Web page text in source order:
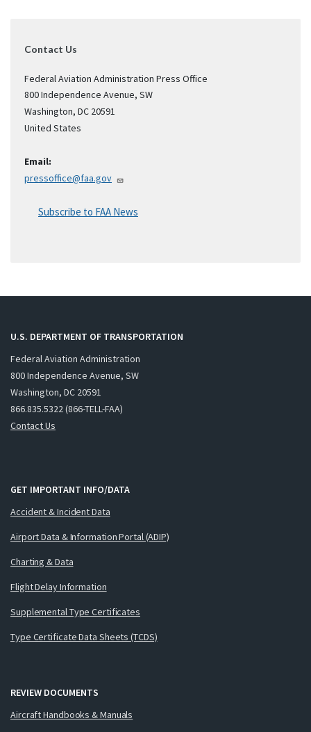
Contact Us
Federal Aviation Administration Press Office
800 Independence Avenue, SW
Washington, DC 20591
United States
Email:
pressoffice@faa.gov
Subscribe to FAA News
U.S. DEPARTMENT OF TRANSPORTATION
Federal Aviation Administration
800 Independence Avenue, SW
Washington, DC 20591
866.835.5322 (866-TELL-FAA)
Contact Us
GET IMPORTANT INFO/DATA
Accident & Incident Data
Airport Data & Information Portal (ADIP)
Charting & Data
Flight Delay Information
Supplemental Type Certificates
Type Certificate Data Sheets (TCDS)
REVIEW DOCUMENTS
Aircraft Handbooks & Manuals